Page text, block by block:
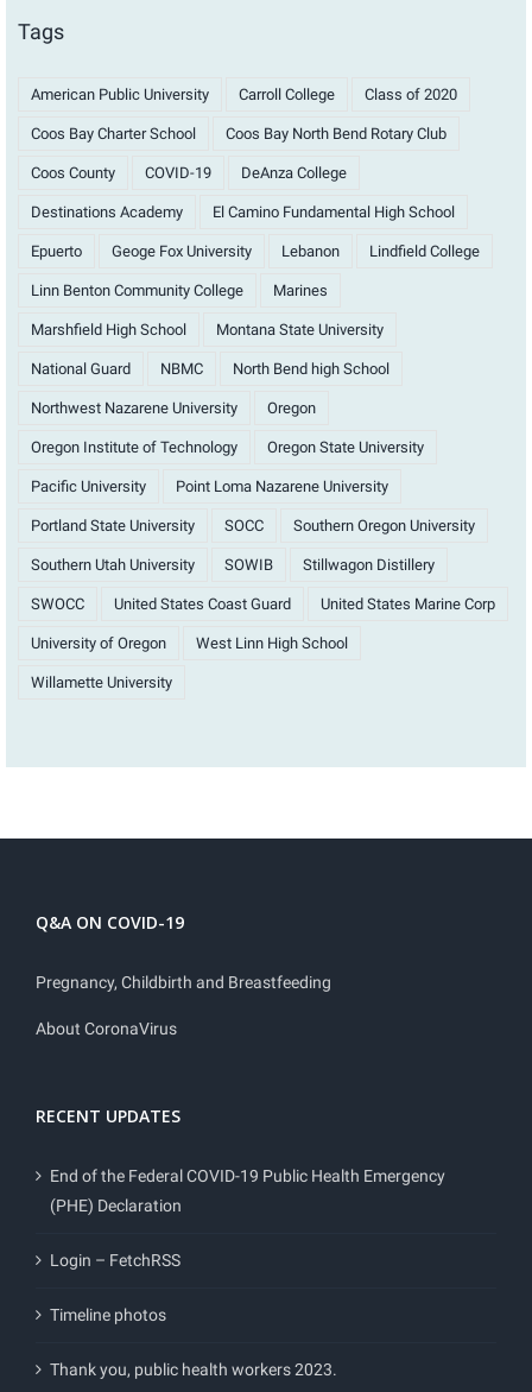
Tags
American Public University Carroll College Class of 2020
Coos Bay Charter School Coos Bay North Bend Rotary Club
Coos County COVID-19 DeAnza College
Destinations Academy El Camino Fundamental High School
Epuerto Geoge Fox University Lebanon Lindfield College
Linn Benton Community College Marines
Marshfield High School Montana State University
National Guard NBMC North Bend high School
Northwest Nazarene University Oregon
Oregon Institute of Technology Oregon State University
Pacific University Point Loma Nazarene University
Portland State University SOCC Southern Oregon University
Southern Utah University SOWIB Stillwagon Distillery
SWOCC United States Coast Guard United States Marine Corp
University of Oregon West Linn High School
Willamette University
Q&A ON COVID-19
Pregnancy, Childbirth and Breastfeeding
About CoronaVirus
RECENT UPDATES
End of the Federal COVID-19 Public Health Emergency
(PHE) Declaration
Login – FetchRSS
Timeline photos
Thank you, public health workers 2023.